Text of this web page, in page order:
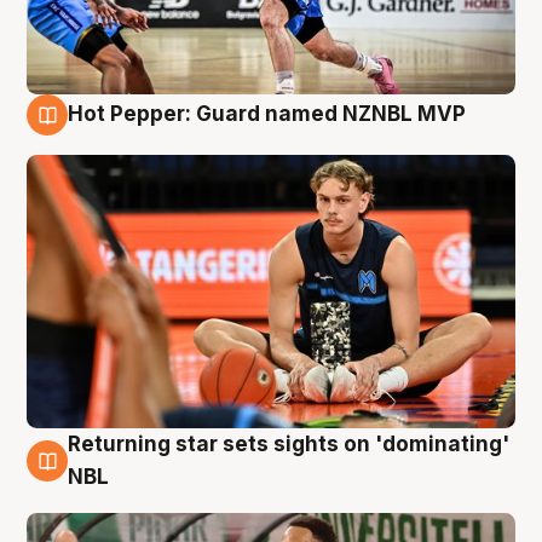
Hot Pepper: Guard named NZNBL MVP
8 Aug
Returning star sets sights on 'dominating'
NBL